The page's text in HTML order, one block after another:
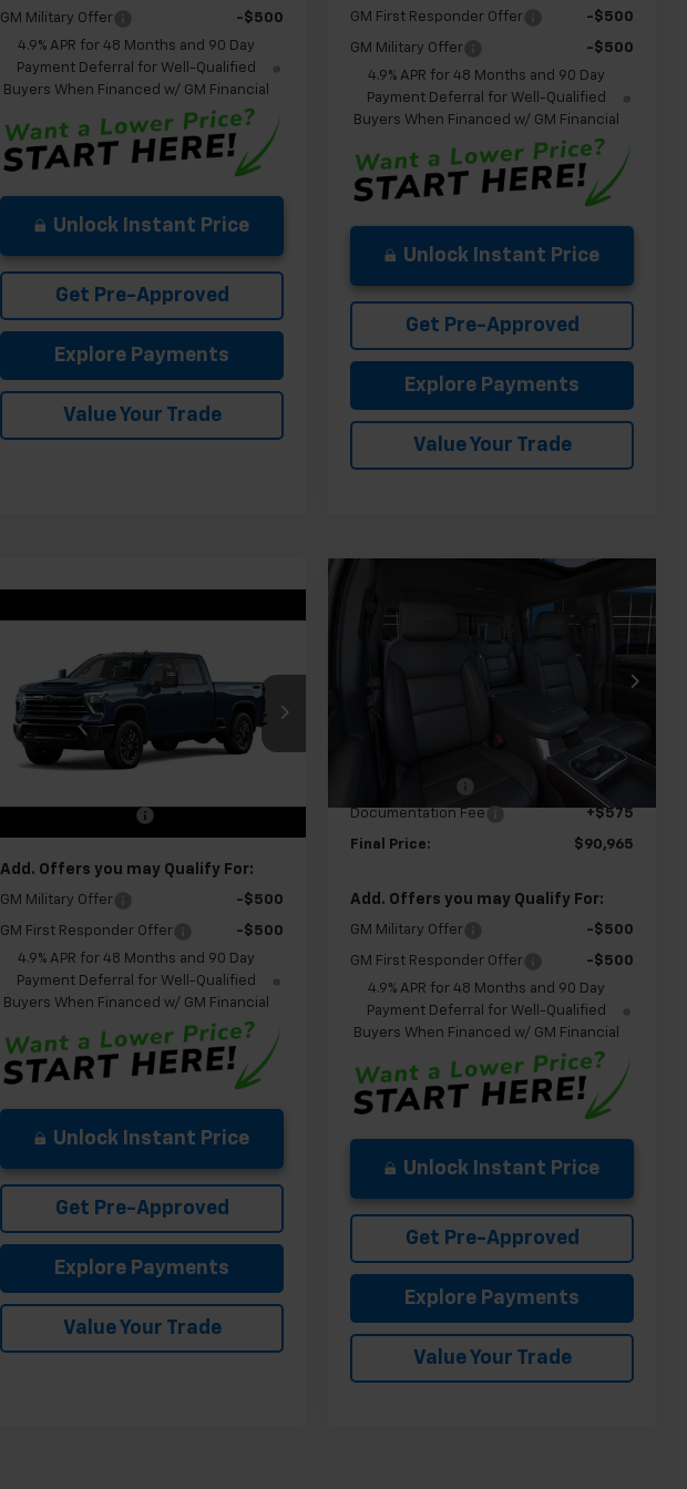
GM Military Offer
-$500
4.9% APR for 48 Months and 90 Day
Payment Deferral for Well-Qualified
Buyers When Financed w/ GM Financial
Unlock Instant Price
Get Pre-Approved
Explore Payments
Value Your Trade
GM First Responder Offer -$500
GM Military Offer
-$500
4.9% APR for 48 Months and 90 Day
Payment Deferral for Well-Qualified
Buyers When Financed w/ GM Financial
Unlock Instant Price
Get Pre-Approved
Explore Payments
Value Your Trade
Silverado 2500 HD
LT
VIN:1GC4KNE77TF353707
GMT679
Model:
CK20743
In Transit
FINAL PRICE
Less
Add. Offers you may Qualify For:
GM Military Offer -$500
GM First Responder Offer
-$500
4.9% APR for 48 Months and 90 Day
Payment Deferral for Well-Qualified
Buyers When Financed w/ GM Financial
Unlock Instant Price
Get Pre-Approved
Explore Payments
Value Your Trade
Compare Vehicle
Silverado 2500 HD
High
Country
$90,965
$91,390
-$1,000
Documentation Fee
+$575
Final Price: $90,965
Add. Offers you may Qualify For:
GM Military Offer -$500
GM First Responder Offer
-$500
4.9% APR for 48 Months and 90 Day
Payment Deferral for Well-Qualified
Buyers When Financed w/ GM Financial
Unlock Instant Price
Get Pre-Approved
Explore Payments
Value Your Trade